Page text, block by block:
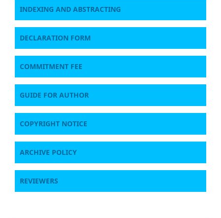
INDEXING AND ABSTRACTING
DECLARATION FORM
COMMITMENT FEE
GUIDE FOR AUTHOR
COPYRIGHT NOTICE
ARCHIVE POLICY
REVIEWERS